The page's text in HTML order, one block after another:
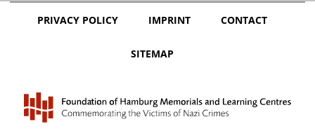
PRIVACY POLICY IMPRINT CONTACT
SITEMAP